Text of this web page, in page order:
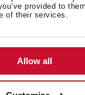
provided to
of their services.
Allow all
not included